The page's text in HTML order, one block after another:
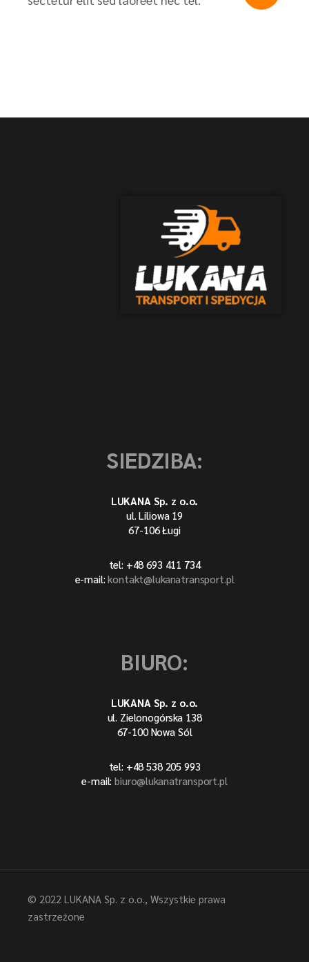
SIEDZIBA:
LUKANA Sp. z o.o.
ul. Liliowa 19
67-106 Ługi
tel: +48 693 411 734
e-mail:kontakt@lukanatransport.pl
BIURO:
LUKANA Sp. z o.o.
ul. Zielonogórska 138
67-100 Nowa Sól
tel: +48 538 205 993
e-mail:biuro@lukanatransport.pl
© 2022 LUKANA Sp. z o.o.
, Wszystkie prawa
zastrzeżone